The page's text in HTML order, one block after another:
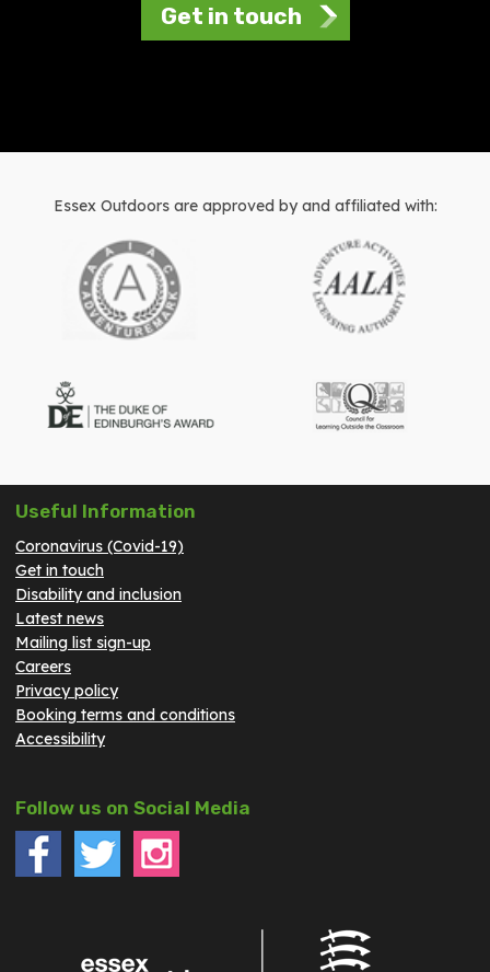
Get in touch
Essex Outdoors are approved by and affiliated with:
Useful Information
Coronavirus (Covid-19)
Get in touch
Disability and inclusion
Latest news
Mailing list sign-up
Careers
Privacy policy
Booking terms and conditions
Accessibility
Follow us on Social Media